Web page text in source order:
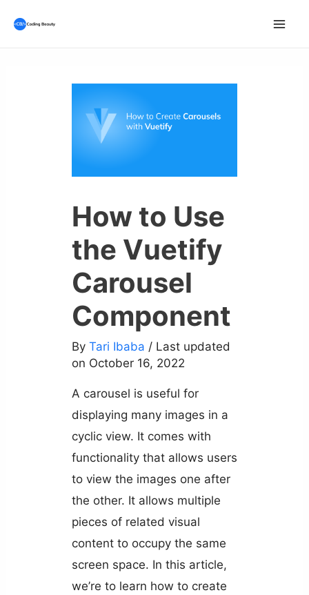
How to Use
the Vuetify
Carousel
Component
By Tari Ibaba / Last updated
on October 16, 2022
A carousel is useful for
displaying many images in a
cyclic view. It comes with
functionality that allows users
to view the images one after
the other. It allows multiple
pieces of related visual
content to occupy the same
screen space. In this article,
we’re to learn how to create